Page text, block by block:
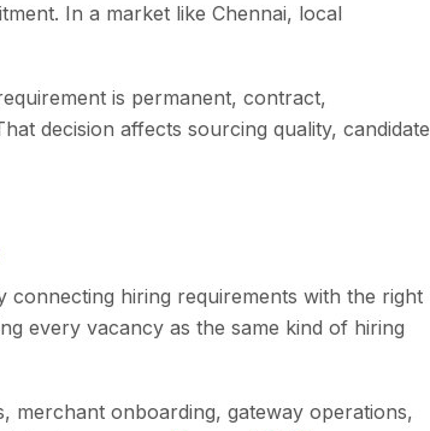
In a market like Chennai, local
is permanent, contract,
decision affects sourcing quality, candidate
hiring requirements with the right
every vacancy as the same kind of hiring
merchant onboarding, gateway operations,